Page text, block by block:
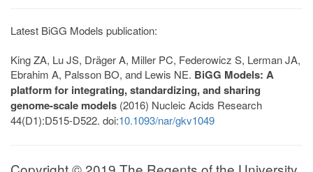
Latest BiGG Models publication:
King ZA, Lu JS, Dräger A, Miller PC, Federowicz S, Lerman JA,
Ebrahim A, Palsson BO, and Lewis NE. BiGG Models: A
platform for integrating, standardizing, and sharing
genome-scale models (2016) Nucleic Acids Research
44(D1):D515-D522. doi:10.1093/nar/gkv1049